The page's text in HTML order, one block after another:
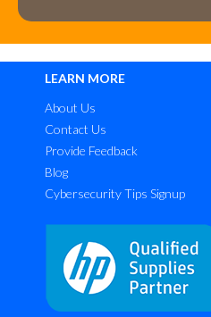
LEARN MORE
About Us
Contact Us
Provide Feedback
Blog
Cybersecurity Tips Signup